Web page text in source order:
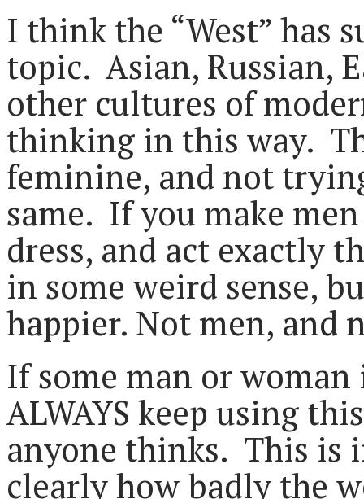
I think the “West” has
topic. Asian, Russian,
other cultures of
thinking in this way.
feminine, and not
same. If you make
dress, and act exactly
in some weird sense,
happier. Not men, and
If some man or
ALWAYS keep using
anyone thinks. This is
clearly how badly the